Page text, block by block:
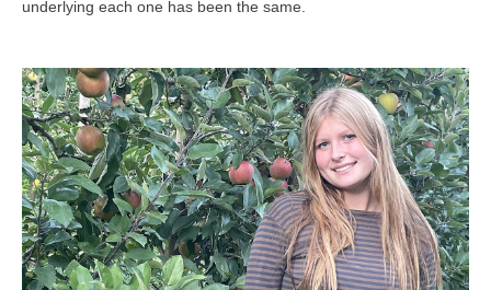
underlying each one has been the same.